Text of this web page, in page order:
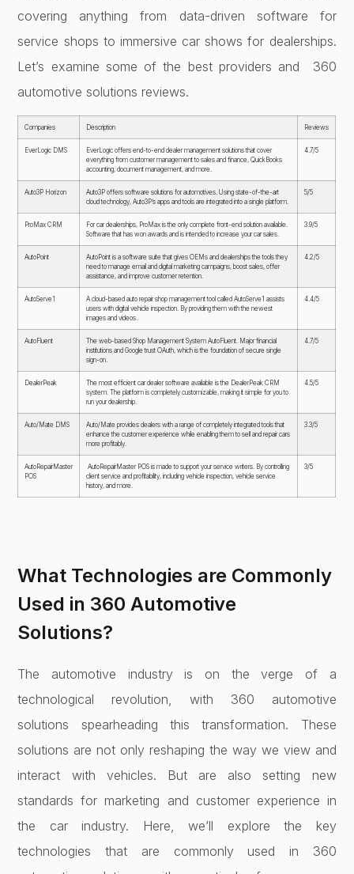
covering anything from data-driven software for
service shops to immersive car shows for dealerships.
Let’s examine some of the best providers and 360
automotive solutions reviews.
Companies Description Reviews
EverLogic DMS
EverLogic offers end-to-end dealer management solutions that cover
everything from customer management to sales and finance, QuickBooks
accounting, document management, and more.
4.7/5
Auto3P Horizon
Auto3P offers software solutions for automotives. Using state-of-the-art
cloud technology, Auto3P’s apps and tools are integrated into a single platform.
5/5
ProMax CRM
For car dealerships, ProMax is the only complete front-end solution available.
Software that has won awards and is intended to increase your car sales.
3.9/5
AutoPoint
AutoPoint is a software suite that gives OEMs and dealerships the tools they
need to manage email and digital marketing campaigns, boost sales, offer
assistance, and improve customer retention.
4.2/5
AutoServe1
A cloud-based auto repair shop management tool called AutoServe1 assists
users with digital vehicle inspection. By providing them with the newest
images and videos.
4.4/5
AutoFluent
The web-based Shop Management System AutoFluent. Major financial
institutions and Google trust OAuth, which is the foundation of secure single
sign-on.
4.7/5
DealerPeak
The most efficient car dealer software available is the DealerPeak CRM
system. The platform is completely customizable, making it simple for you to
run your dealership.
4.5/5
Auto/Mate DMS
Auto/Mate provides dealers with a range of completely integrated tools that
enhance the customer experience while enabling them to sell and repair cars
more profitably.
3.3/5
AutoRepairMaster
POS
AutoRepairMaster POS is made to support your service writers. By controlling
client service and profitability, including vehicle inspection, vehicle service
history, and more.
3/5
What Technologies are Commonly
Used in 360 Automotive
Solutions?
The automotive industry is on the verge of a
technological revolution, with 360 automotive
solutions spearheading this transformation. These
solutions are not only reshaping the way we view and
interact with vehicles. But are also setting new
standards for marketing and customer experience in
the car industry. Here, we’ll explore the key
technologies that are commonly used in 360